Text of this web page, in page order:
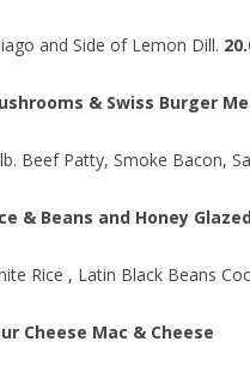
and Side of Lemon Dill.
& Swiss Burger
Beef Patty, Smoke Bacon,
& Beans and Honey
Rice , Latin Black Beans
Cheese Mac & Cheese